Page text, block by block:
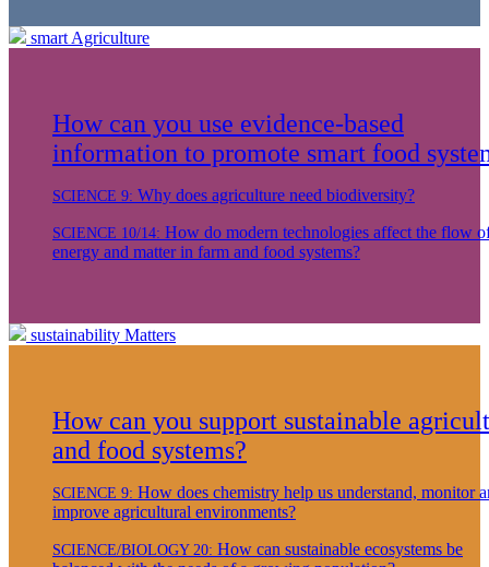
smart Agriculture
How can you use evidence-based
information to promote smart food
SCIENCE 9: Why does agriculture need biodiversity?
SCIENCE 10/14: How do modern technologies affect the flow
energy and matter in farm and food systems?
sustainability Matters
How can you support sustainable
and food systems?
SCIENCE 9: How does chemistry help us understand, monitor
improve agricultural environments?
SCIENCE/BIOLOGY 20: How can sustainable ecosystems be